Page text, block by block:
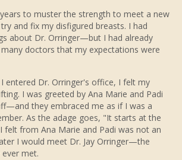
to muster the strength to meet a new
and fix my disfigured breasts. I had
about Dr. Orringer—but I had already
doctors that my expectations were
entered Dr. Orringer's office, I felt my
I was greeted by Ana Marie and Padi
they embraced me as if I was a
As the adage goes, "It starts at the
from Ana Marie and Padi was not an
I would meet Dr. Jay Orringer—the
met.